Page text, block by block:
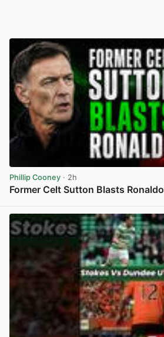
Phillip Cooney · 2h
Former Celt Sutton Blasts Ronaldo